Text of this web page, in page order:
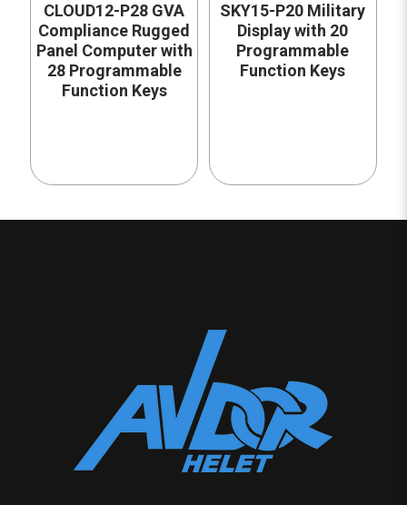
CLOUD12-P28 GVA
Compliance Rugged
Panel Computer with
28 Programmable
Function Keys
SKY15-P20 Military
Display with 20
Programmable
Function Keys